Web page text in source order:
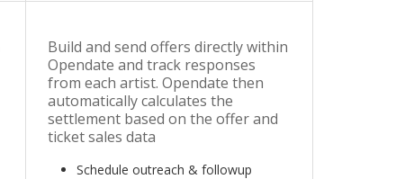
Build and send offers directly within
Opendate and track responses
from each artist. Opendate then
automatically calculates the
settlement based on the offer and
ticket sales data
Schedule outreach & followup